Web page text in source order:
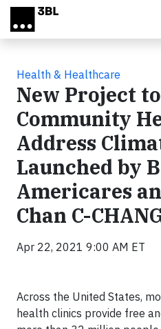
Skip to main content
Health & Healthcare
New Project
Community
Address
Launched by
Americares
Chan C-
Apr 22, 2021 9:00 AM ET
Across the United States,
health clinics provide free